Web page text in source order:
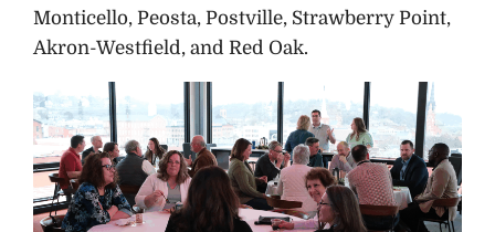
Monticello, Peosta, Postville, Strawberry Point,
Akron-Westfield, and Red Oak.